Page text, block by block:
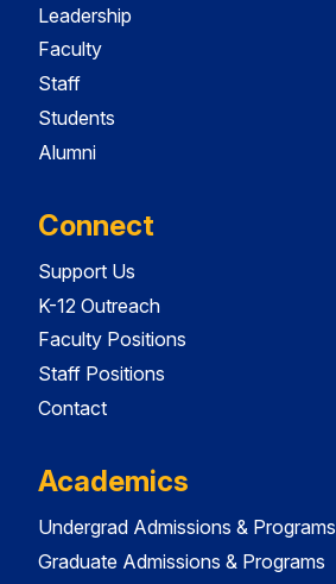
Leadership
Faculty
Staff
Students
Alumni
Connect
Support Us
K-12 Outreach
Faculty Positions
Staff Positions
Contact
Academics
Undergrad Admissions & Programs
Graduate Admissions & Programs